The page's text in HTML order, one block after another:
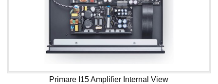
Primare I15 Amplifier Internal View